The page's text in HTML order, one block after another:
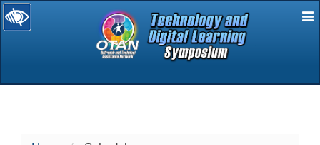
selected